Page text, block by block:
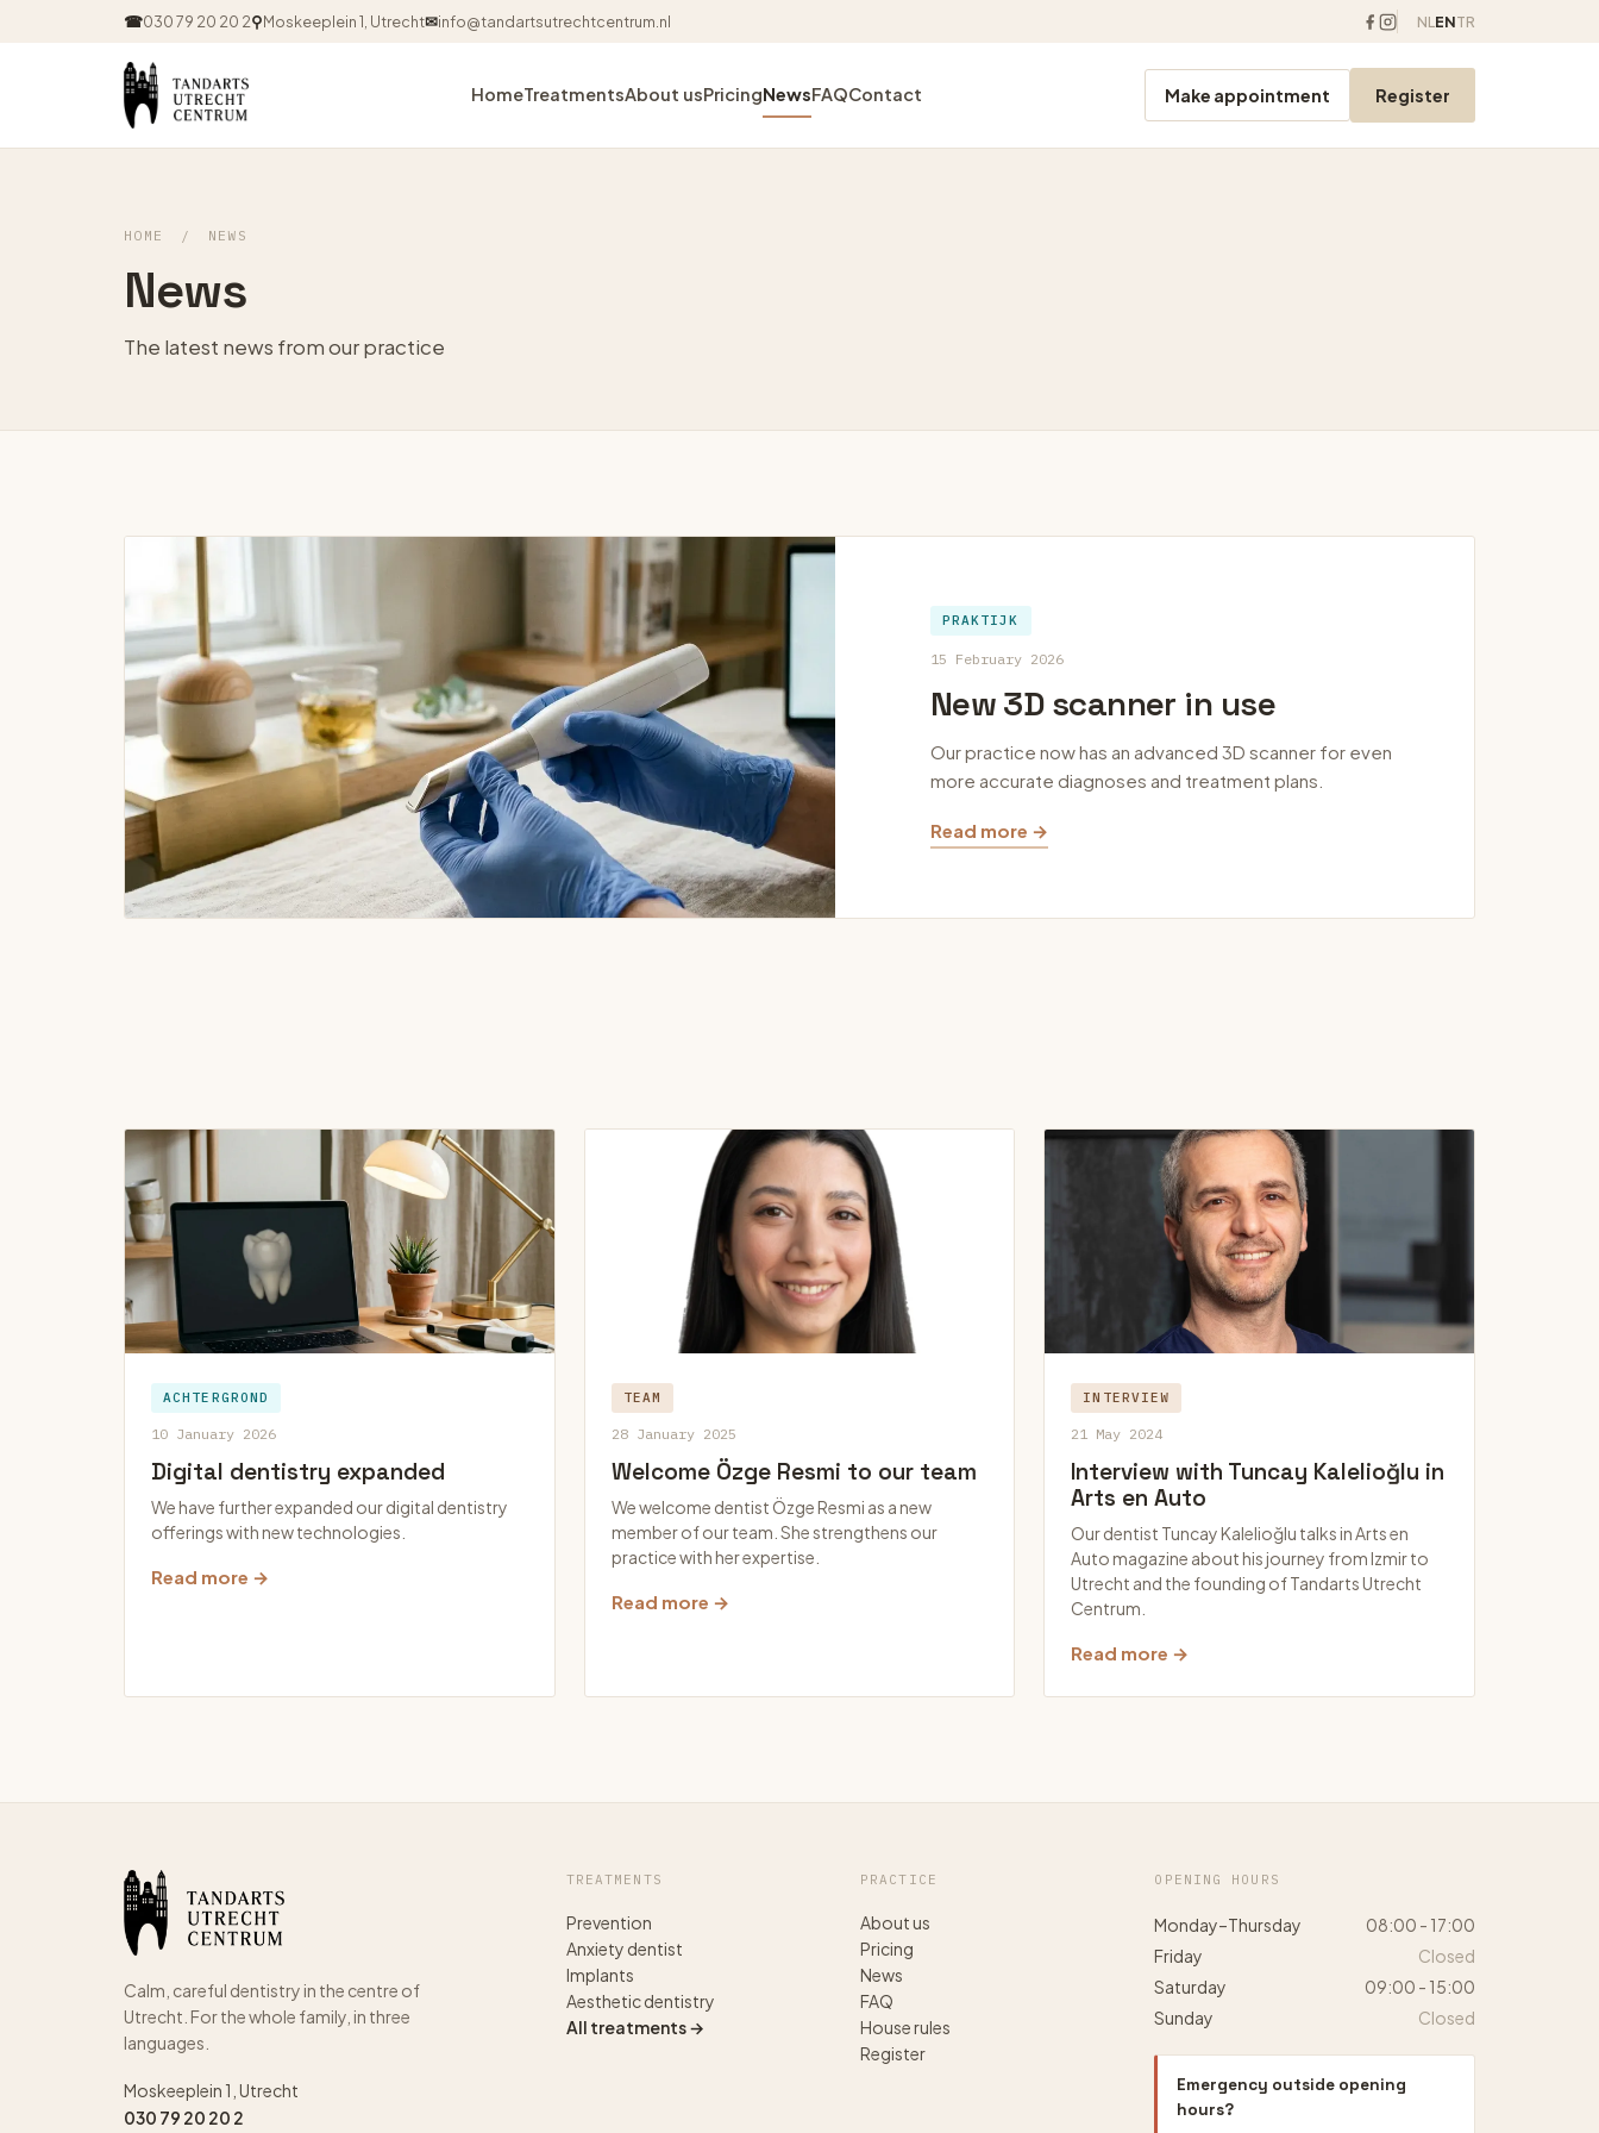
☎030 79 20 20 2⚲Moskeeplein 1, Utrecht✉info@tandartsutrechtcentrum.nl NL ENTR
HomeTreatmentsAbout usPricingNewsFAQContact Make appointment Register
HOME / NEWS
News
The latest news from our practice
PRAKTIJK
15 February 2026
New 3D scanner in use
Our practice now has an advanced 3D scanner for even
more accurate diagnoses and treatment plans.
Read more →
ACHTERGROND
10 January 2026
Digital dentistry expanded
We have further expanded our digital dentistry
offerings with new technologies.
Read more →
TEAM
28 January 2025
Welcome Özge Resmi to our team
We welcome dentist Özge Resmi as a new
member of our team. She strengthens our
practice with her expertise.
Read more →
INTERVIEW
21 May 2024
Interview with Tuncay Kalelioğlu in
Arts en Auto
Our dentist Tuncay Kalelioğlu talks in Arts en
Auto magazine about his journey from Izmir to
Utrecht and the founding of Tandarts Utrecht
Centrum.
Read more →
Calm, careful dentistry in the centre of
Utrecht. For the whole family, in three
languages.
Moskeeplein 1, Utrecht
030 79 20 20 2
TREATMENTS
Prevention
Anxiety dentist
Implants
Aesthetic dentistry
All treatments →
PRACTICE
About us
Pricing
News
FAQ
House rules
Register
OPENING HOURS
Monday–Thursday
08:00 - 17:00
Friday
Closed
Saturday
09:00 - 15:00
Sunday
Closed
Emergency outside opening
hours?